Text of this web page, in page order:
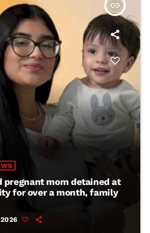
insert_link
pregnant mom detained at
for over a month, family